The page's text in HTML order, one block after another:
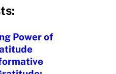
Power of